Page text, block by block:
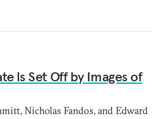
Is Set Off by Images of
Nicholas Fandos, and Edward